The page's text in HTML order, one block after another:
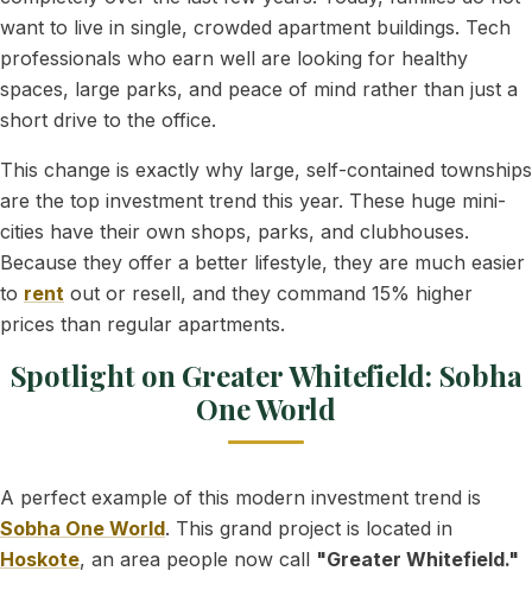
want to live in single, crowded apartment buildings. Tech
professionals who earn well are looking for healthy
spaces, large parks, and peace of mind rather than just a
short drive to the office.
This change is exactly why large, self-contained townships
are the top investment trend this year. These huge mini-
cities have their own shops, parks, and clubhouses.
Because they offer a better lifestyle, they are much easier
to rent out or resell, and they command 15% higher
prices than regular apartments.
Spotlight on Greater Whitefield: Sobha
One World
A perfect example of this modern investment trend is
Sobha One World. This grand project is located in
Hoskote, an area people now call "Greater Whitefield."